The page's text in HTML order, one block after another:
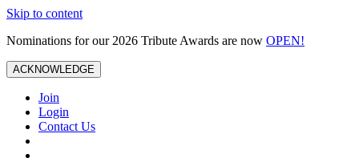
Skip to content
Nominations for our 2026 Tribute Awards are now OPEN!
ACKNOWLEDGE
Join
Login
Contact Us